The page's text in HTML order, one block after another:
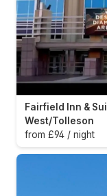
Fairfield Inn &
West/Tolleson
from £94 / night